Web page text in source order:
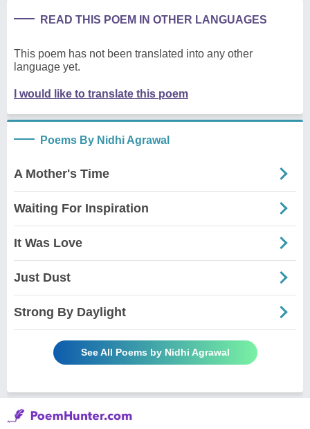
READ THIS POEM IN OTHER LANGUAGES
This poem has not been translated into any other
language yet.
I would like to translate this poem
Poems By Nidhi Agrawal
A Mother's Time
Waiting For Inspiration
It Was Love
Just Dust
Strong By Daylight
See All Poems by Nidhi Agrawal